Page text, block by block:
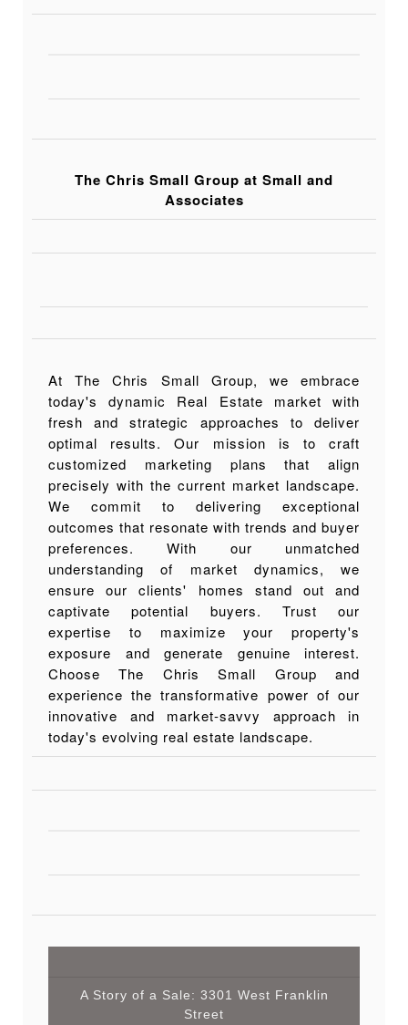
The Chris Small Group at Small and
Associates
At The Chris Small Group, we embrace
today's dynamic Real Estate market with
fresh and strategic approaches to deliver
optimal results. Our mission is to craft
customized marketing plans that align
precisely with the current market landscape.
We commit to delivering exceptional
outcomes that resonate with trends and buyer
preferences. With our unmatched
understanding of market dynamics, we
ensure our clients' homes stand out and
captivate potential buyers. Trust our
expertise to maximize your property's
exposure and generate genuine interest.
Choose The Chris Small Group and
experience the transformative power of our
innovative and market-savvy approach in
today's evolving real estate landscape.
A Story of a Sale: 3301 West Franklin
Street